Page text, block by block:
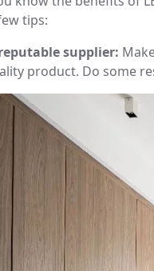
tips:
supplier:
product. Do some